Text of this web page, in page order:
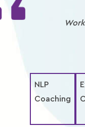
Xplore
eShop
NLP
Coaching